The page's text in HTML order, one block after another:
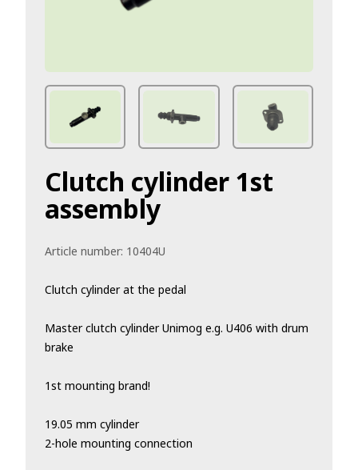
Clutch cylinder 1st
assembly
Article number: 10404U
Clutch cylinder at the pedal
Master clutch cylinder Unimog e.g. U406 with drum
brake
1st mounting brand!
19.05 mm cylinder
2-hole mounting connection